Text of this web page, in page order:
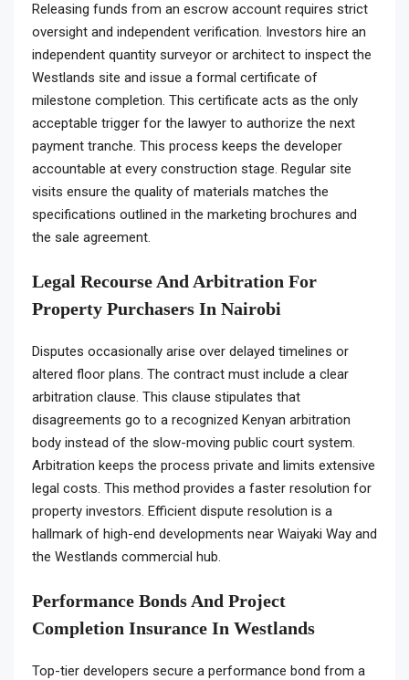
Releasing funds from an escrow account requires strict
oversight and independent verification. Investors hire an
independent quantity surveyor or architect to inspect the
Westlands site and issue a formal certificate of
milestone completion. This certificate acts as the only
acceptable trigger for the lawyer to authorize the next
payment tranche. This process keeps the developer
accountable at every construction stage. Regular site
visits ensure the quality of materials matches the
specifications outlined in the marketing brochures and
the sale agreement.
Legal Recourse And Arbitration For
Property Purchasers In Nairobi
Disputes occasionally arise over delayed timelines or
altered floor plans. The contract must include a clear
arbitration clause. This clause stipulates that
disagreements go to a recognized Kenyan arbitration
body instead of the slow-moving public court system.
Arbitration keeps the process private and limits extensive
legal costs. This method provides a faster resolution for
property investors. Efficient dispute resolution is a
hallmark of high-end developments near Waiyaki Way and
the Westlands commercial hub.
Performance Bonds And Project
Completion Insurance In Westlands
Top-tier developers secure a performance bond from a